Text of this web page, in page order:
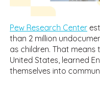
Pew Research Center
than 2 million
as children. That
United States, learned
themselves into